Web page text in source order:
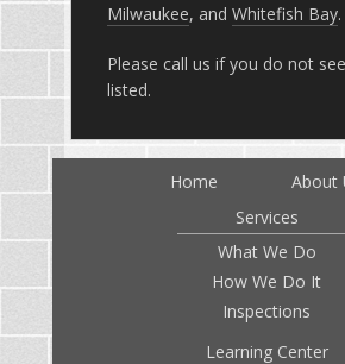
Milwaukee, and Whitefish Bay.
Please call us if you do not
listed.
Home
About
Services
What We Do
How We Do It
Inspections
Learning Center